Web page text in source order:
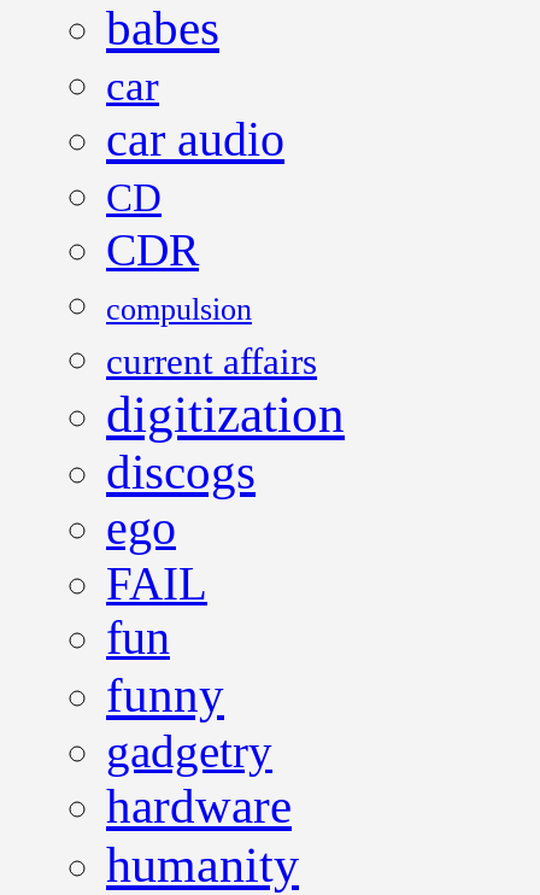
babes
car
car audio
CD
CDR
compulsion
current affairs
digitization
discogs
ego
FAIL
fun
funny
gadgetry
hardware
humanity